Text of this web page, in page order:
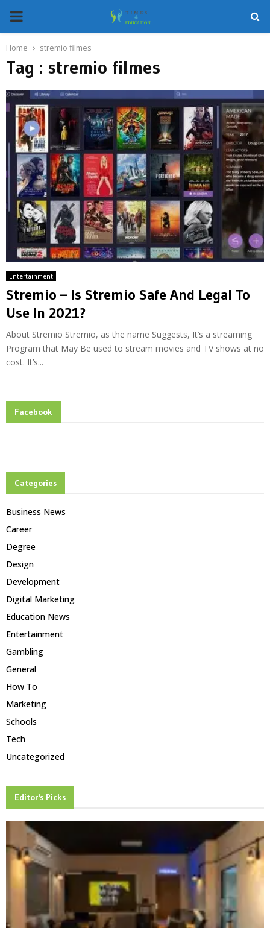
PRIMARY
MENU
Home stremio filmes
Tag : stremio filmes
Entertainment
Stremio – Is Stremio Safe And Legal To
Use In 2021?
About Stremio Stremio, as the name Suggests, It’s a streaming
Program that May Be used to stream movies and TV shows at no
cost. It’s...
Facebook
Categories
Business News
Career
Degree
Design
Development
Digital Marketing
Education News
Entertainment
Gambling
General
How To
Marketing
Schools
Tech
Uncategorized
Editor's Picks